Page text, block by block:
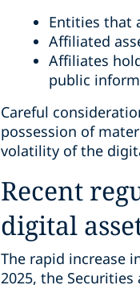
Entities that
Affiliated
Affiliates
public
Careful
possession of
volatility of the
Recent
digital
The rapid increase
2025, the Securities